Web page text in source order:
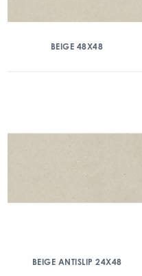
BEIGE 48X48
BEIGE ANTISLIP 24X48